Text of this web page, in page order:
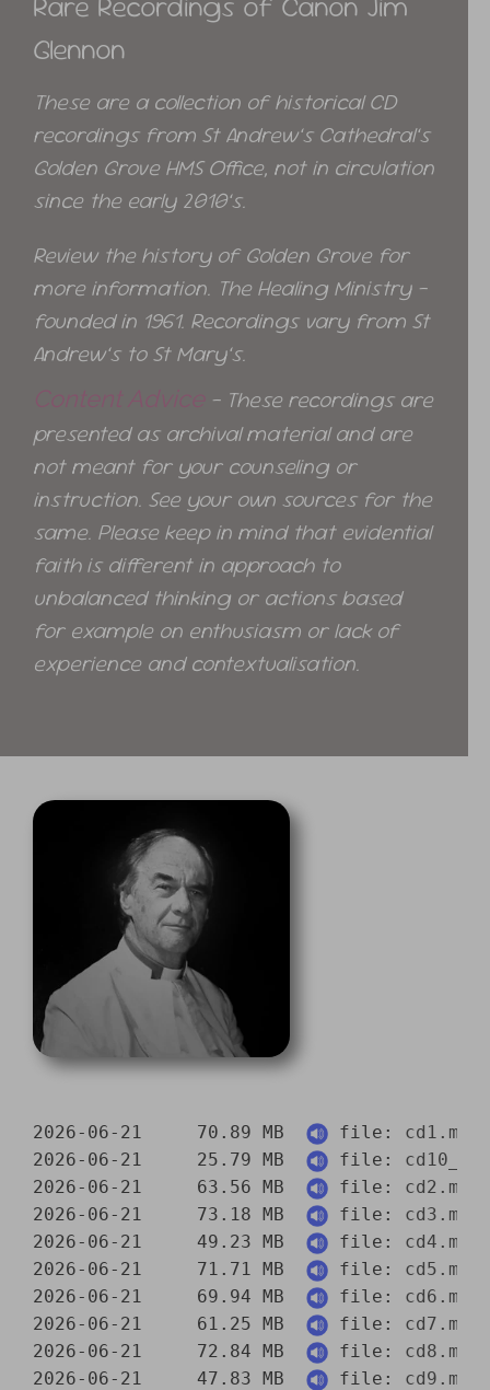
Glennon
These are a collection of historical CD
recordings from St Andrew’s Cathedral’s
Golden Grove HMS Office, not in circulation
since the early 2010’s.
Review the history of Golden Grove for
more information. The Healing Ministry –
founded in 1961. Recordings vary from St
Andrew’s to St Mary’s.
– These recordings are
presented as archival material and are
not meant for your counseling or
instruction. See your own sources for the
same. Please keep in mind that evidential
faith is different in approach to
unbalanced thinking or actions based
for example on enthusiasm or lack of
experience and contextualisation.
2026-06-21     70.89 MB file: cd1.mp3
2026-06-21     25.79 MB
file:
2026-06-21     63.56 MB
file: cd2.mp3
2026-06-21     73.18 MB
file: cd3.mp3
2026-06-21     49.23 MB
file: cd4.mp3
2026-06-21     71.71 MB
file: cd5.mp3
2026-06-21     69.94 MB
file: cd6.mp3
2026-06-21     61.25 MB
file: cd7.mp3
2026-06-21     72.84 MB
file: cd8.mp3
2026-06-21     47.83 MB
file: cd9.mp3